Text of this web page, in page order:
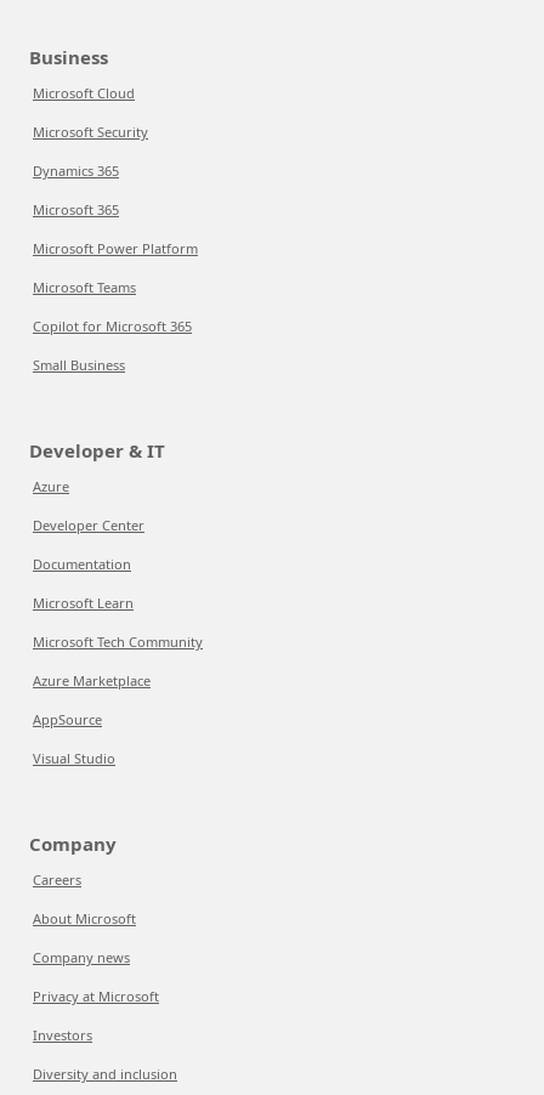
Business
Microsoft Cloud
Microsoft Security
Dynamics 365
Microsoft 365
Microsoft Power Platform
Microsoft Teams
Copilot for Microsoft 365
Small Business
Developer & IT
Azure
Developer Center
Documentation
Microsoft Learn
Microsoft Tech Community
Azure Marketplace
AppSource
Visual Studio
Company
Careers
About Microsoft
Company news
Privacy at Microsoft
Investors
Diversity and inclusion